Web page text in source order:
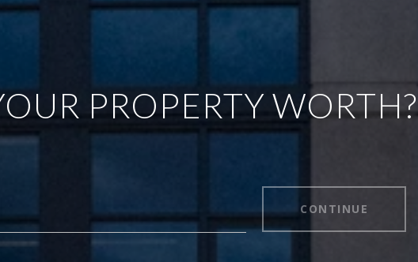
PROPERTY WORTH?
CONTINUE